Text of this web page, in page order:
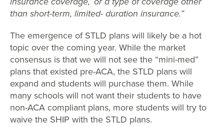
than short-term, limited- duration insurance.”
The emergence of STLD plans will likely be a hot
topic over the coming year. While the market
consensus is that we will not see the “mini-med”
plans that existed pre-ACA, the STLD plans will
expand and students will purchase them. While
many schools will not want their students to have
non-ACA compliant plans, more students will try to
waive the SHIP with the STLD plans.